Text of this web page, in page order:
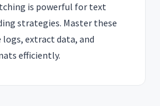
is powerful for text
strategies. Master these
extract data, and
efficiently.